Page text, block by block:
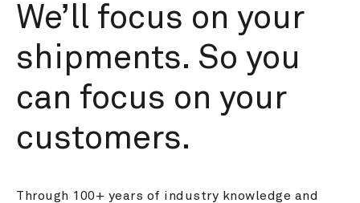
We’ll focus on your
shipments. So you
can focus on your
customers.
Through 100+ years of industry knowledge and